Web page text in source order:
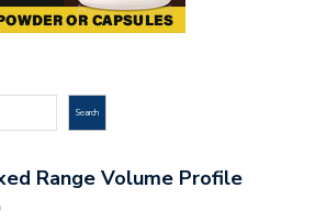
Search
Range Volume Profile